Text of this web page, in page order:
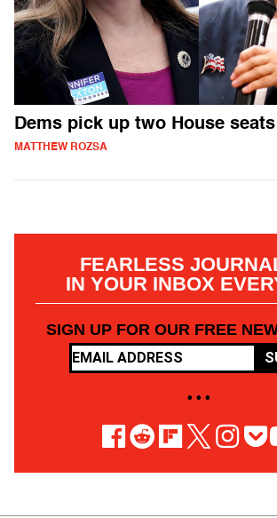
Dems pick up two House seats
MATTHEW ROZSA
FEARLESS
IN YOUR INBOX
SIGN UP FOR OUR FREE
• • •